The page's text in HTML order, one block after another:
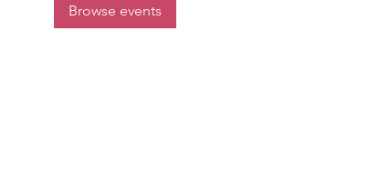
Browse events